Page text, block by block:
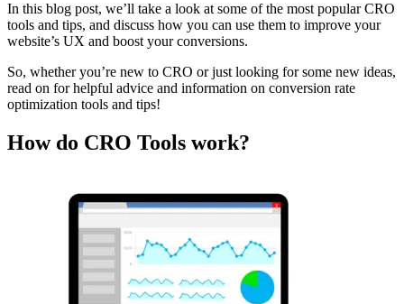
In this blog post, we’ll take a look at some of the most popular CRO
tools and tips, and discuss how you can use them to improve your
website’s UX and boost your conversions.
So, whether you’re new to CRO or just looking for some new ideas,
read on for helpful advice and information on conversion rate
optimization tools and tips!
How do CRO Tools work?